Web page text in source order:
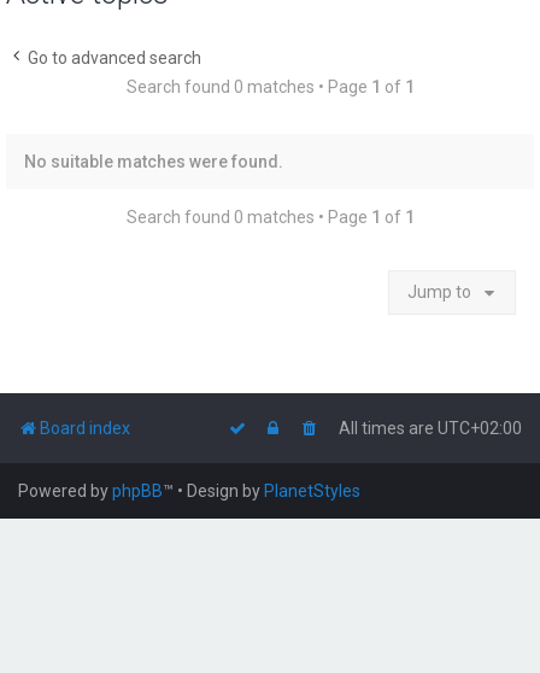
Go to advanced search
Search found 0 matches • Page 1 of 1
No suitable matches were found.
Search found 0 matches • Page 1 of 1
Jump to
Board index All times are UTC+02:00
Powered byphpBB™ • Design by PlanetStyles